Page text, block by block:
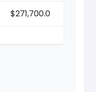
$271,700.0